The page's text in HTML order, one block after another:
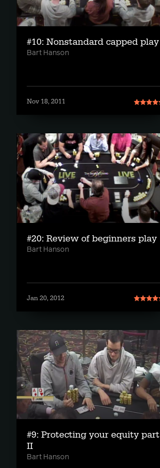
#10: Nonstandard capped play
Bart Hanson
Nov 18, 2011
#20: Review of beginners play
Bart Hanson
Jan 20, 2012
#9: Protecting your equity part
II
Bart Hanson